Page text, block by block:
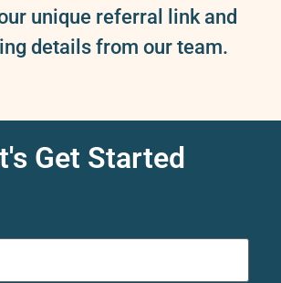
unique referral link and
details from our team.
Get Started